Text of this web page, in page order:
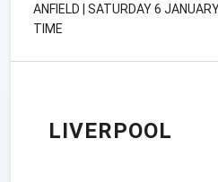
ANFIELD | SATURDAY 6
TIME
LIVERPOOL